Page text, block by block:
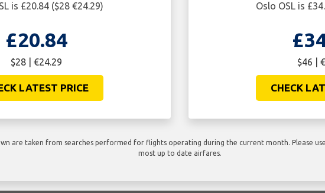
is £20.84 ($28 €24.29)
£20.84
$28 | €24.29
LATEST PRICE
Oslo OSL is
$46 |
CHECK
are taken from searches performed for flights operating during the current month. Please
most up to date airfares.